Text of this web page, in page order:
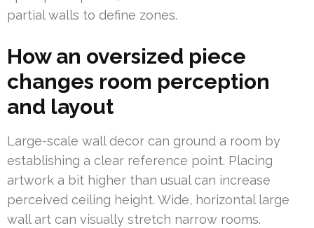
partial walls to define zones.
How an oversized piece
changes room perception
and layout
Large-scale wall decor can ground a room by
establishing a clear reference point. Placing
artwork a bit higher than usual can increase
perceived ceiling height. Wide, horizontal large
wall art can visually stretch narrow rooms.